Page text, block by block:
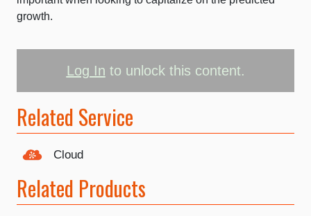
growth.
Log In to unlock this content.
Related Service
Cloud
Related Products